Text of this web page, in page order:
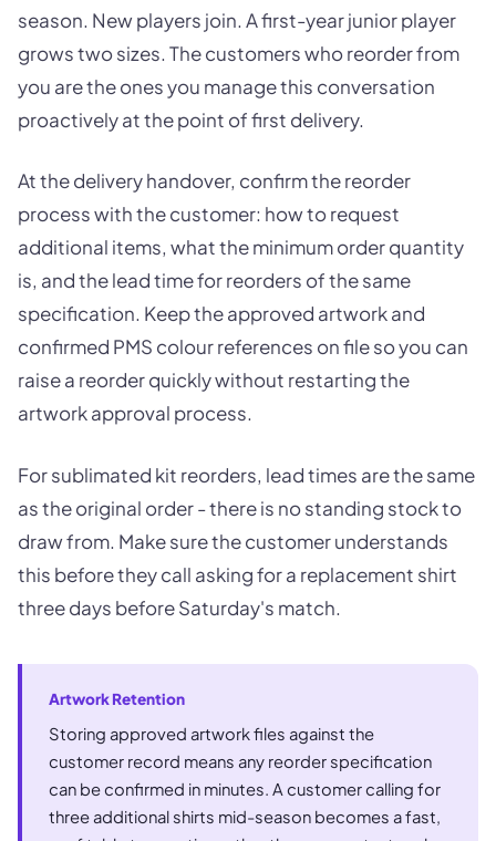
season. New players join. A first-year junior player
grows two sizes. The customers who reorder from
you are the ones you manage this conversation
proactively at the point of first delivery.
At the delivery handover, confirm the reorder
process with the customer: how to request
additional items, what the minimum order quantity
is, and the lead time for reorders of the same
specification. Keep the approved artwork and
confirmed PMS colour references on file so you can
raise a reorder quickly without restarting the
artwork approval process.
For sublimated kit reorders, lead times are the same
as the original order - there is no standing stock to
draw from. Make sure the customer understands
this before they call asking for a replacement shirt
three days before Saturday's match.
Artwork Retention
Storing approved artwork files against the
customer record means any reorder specification
can be confirmed in minutes. A customer calling for
three additional shirts mid-season becomes a fast,